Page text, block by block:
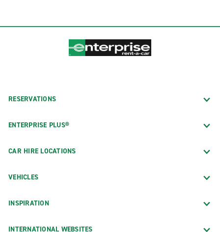
RESERVATIONS
ENTERPRISE PLUS®
CAR HIRE LOCATIONS
VEHICLES
INSPIRATION
INTERNATIONAL WEBSITES